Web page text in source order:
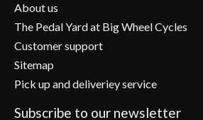
About us
The Pedal Yard at Big Wheel Cycles
Customer support
Sitemap
Pick up and deliveriey service
Subscribe to our newsletter